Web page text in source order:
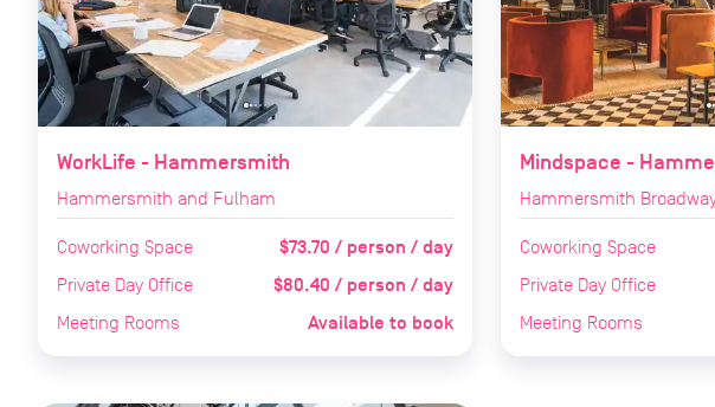
WorkLife - Hammersmith
Hammersmith and Fulham
Coworking Space $73.70 / person / day
Private Day Office $80.40 / person / day
Meeting Rooms Available to book
Mindspace -
Hammersmith
Coworking Space
Private Day Office
Meeting Rooms